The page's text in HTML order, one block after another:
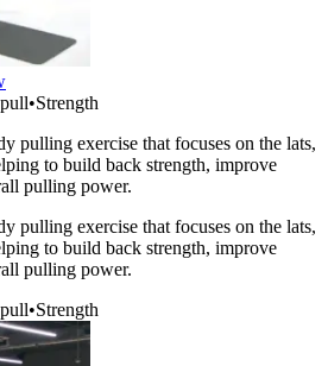
•Strength
pulling exercise that focuses on the lats,
to build back strength, improve
pulling power.
pulling exercise that focuses on the lats,
to build back strength, improve
pulling power.
•Strength